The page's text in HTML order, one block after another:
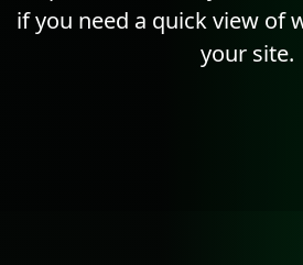
if you need a quick view of
your site.